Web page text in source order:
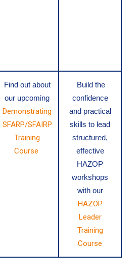
Find out about
our upcoming
Demonstrating
SFARP/SFAIRP
Training
Course
Build the
confidence
and practical
skills to lead
structured,
effective
HAZOP
workshops
with our
HAZOP
Leader
Training
Course